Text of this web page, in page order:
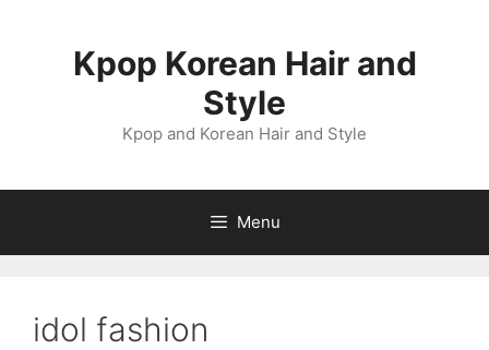
Kpop Korean Hair and
Style
Kpop and Korean Hair and Style
Menu
idol fashion